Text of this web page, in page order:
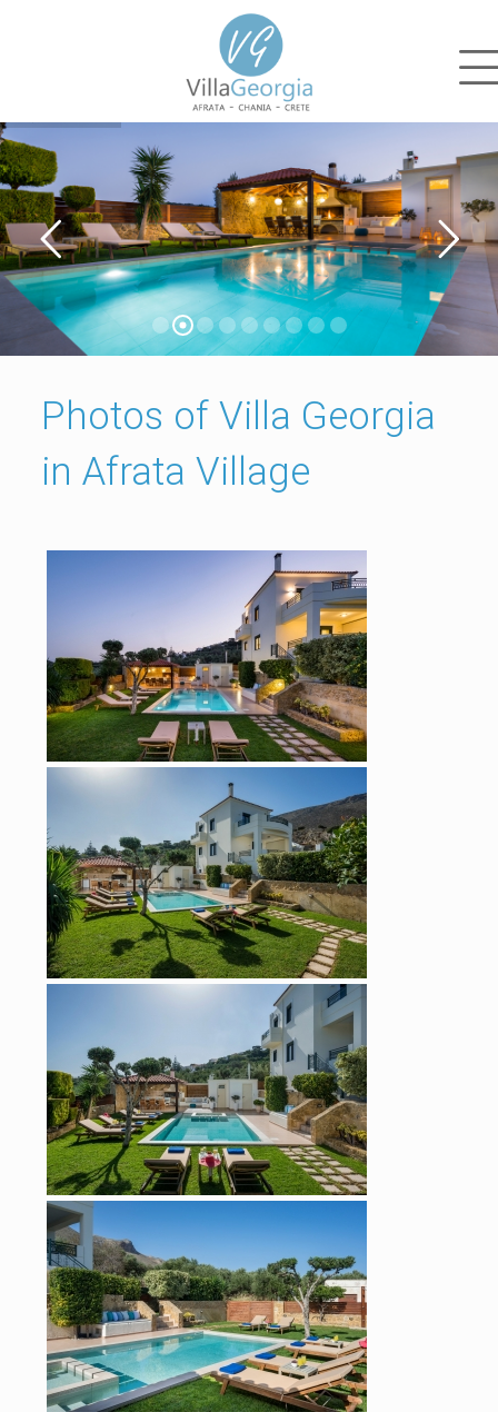
Photos of Villa Georgia
in Afrata Village